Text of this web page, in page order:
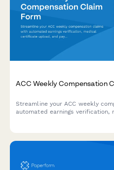
ACC Weekly Compensation
Streamline your ACC weekly
automated earnings verification,